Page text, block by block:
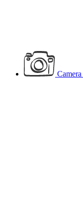
Camera